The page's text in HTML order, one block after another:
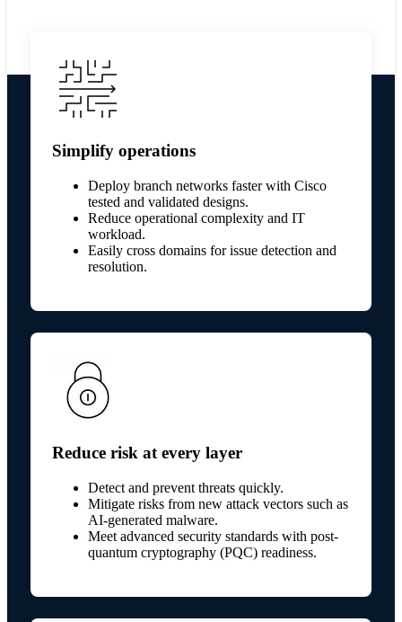
Simplify operations
Deploy branch networks faster with Cisco
tested and validated designs.
Reduce operational complexity and IT
workload.
Easily cross domains for issue detection and
resolution.
Reduce risk at every layer
Detect and prevent threats quickly.
Mitigate risks from new attack vectors such as
AI-generated malware.
Meet advanced security standards with post-
quantum cryptography (PQC) readiness.